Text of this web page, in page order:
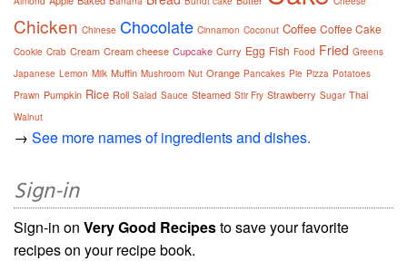
Chicken Chinese Chocolate Cinnamon Coconut Coffee Coffee Cake
Cookie Crab Cream Cream cheese Cupcake Curry Egg Fish Food Fried Greens
Japanese Lemon Milk Muffin Mushroom Nut Orange Pancakes Pie Pizza Potatoes
Prawn Pumpkin Rice Roll Salad Sauce Steamed Stir Fry Strawberry Sugar Thai
Walnut
→ See more names of ingredients and dishes.
Sign-in
Sign-in on Very Good Recipesto save your favorite
recipes on your recipe book.